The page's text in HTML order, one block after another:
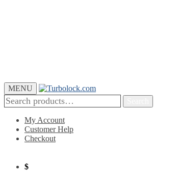
MENU
My Account
Customer Help
Checkout
$0.00